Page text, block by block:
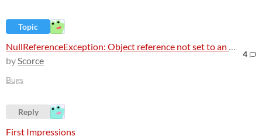
Topic
NullReferenceException: Object reference not set to an instance of an object
byScorce
4
Bugs
Reply
First Impressions